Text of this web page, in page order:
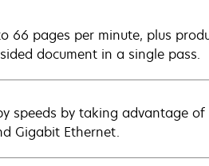
66 pages per minute, plus
document in a single pass.
speeds by taking advantage
Gigabit Ethernet.